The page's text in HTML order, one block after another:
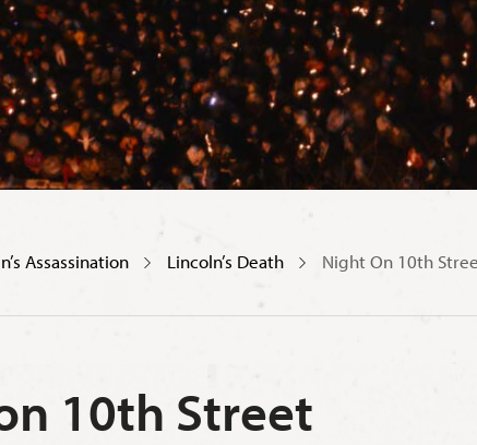
Assassination Lincoln’s Death Night On 10th
10th Street